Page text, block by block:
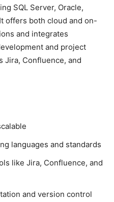
SQL Server, Oracle,
offers both cloud and on-
and integrates
and project
Jira, Confluence, and
languages and standards
like Jira, Confluence, and
and version control